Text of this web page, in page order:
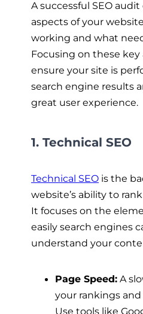
A successful SEO
aspects of your
working and what
Focusing on these key
ensure your site is
search engine results
great user experience.
1. Technical SEO
Technical SEO is the
website’s ability to
It focuses on the
easily search engines
understand your
Page Speed: A
your rankings and
Use tools like